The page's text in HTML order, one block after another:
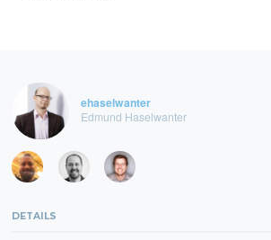
ehaselwanter
Edmund Haselwanter
DETAILS